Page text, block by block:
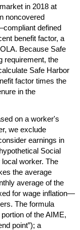
in 2018 at
noncovered
defined
benefit factor, a
. Because Safe
requirement, the
Safe Harbor
factor times the
in the
on a worker's
we exclude
earnings in
Social
worker. The
the average
average of the
for wage inflation—
The formula
of theAIME,
point”); a